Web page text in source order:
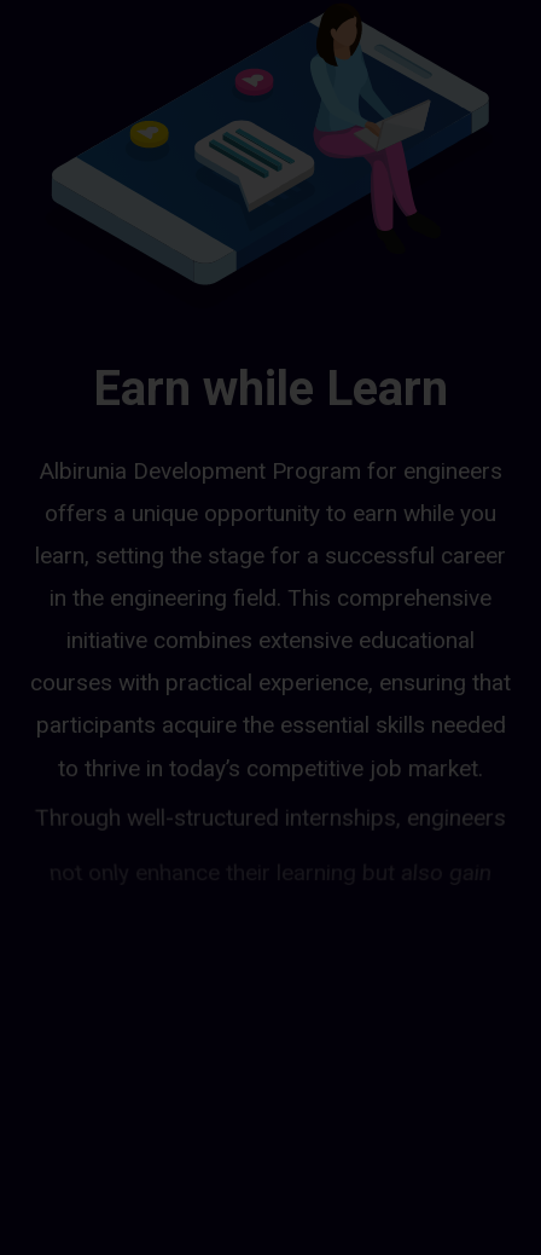
Earn while Learn
Albirunia Development Program for engineers
offers a unique opportunity to earn while you
learn, setting the stage for a successful career
in the engineering field. This comprehensive
initiative combines extensive educational
courses with practical experience, ensuring that
participants acquire the essential skills needed
to thrive in today’s competitive job market.
Through well-structured internships, engineers